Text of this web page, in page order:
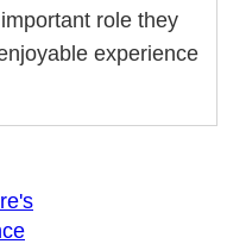
role they
experience